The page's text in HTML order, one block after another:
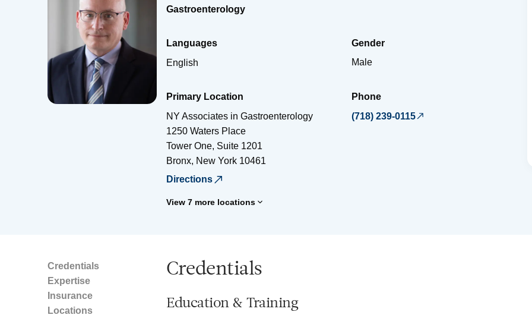
Gastroenterology
Languages
English
Gender
Male
Primary Location
NY Associates in Gastroenterology
1250 Waters Place
Tower One, Suite 1201
Bronx, New York 10461
Directions
View 7 more locations
Phone
(718) 239-0115
Credentials
Expertise
Insurance
Locations
Credentials
Education & Training